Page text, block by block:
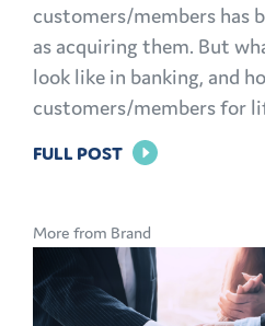
customers/members has
as acquiring them. But
look like in banking, and
customers/members for
FULL POSTFOR
IN
BANKING:
HOW
More from Brand